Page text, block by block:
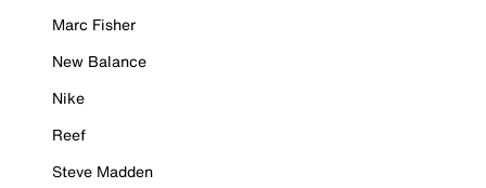
Marc Fisher
New Balance
Nike
Reef
Steve Madden